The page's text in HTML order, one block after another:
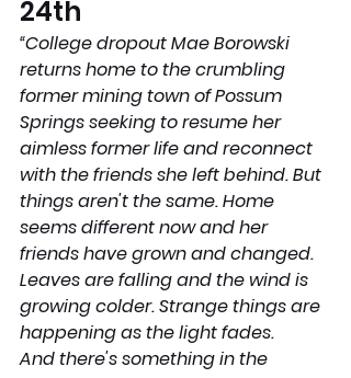
24th
“College dropout Mae Borowski
returns home to the crumbling
former mining town of Possum
Springs seeking to resume her
aimless former life and reconnect
with the friends she left behind. But
things aren't the same. Home
seems different now and her
friends have grown and changed.
Leaves are falling and the wind is
growing colder. Strange things are
happening as the light fades.
And there's something in the